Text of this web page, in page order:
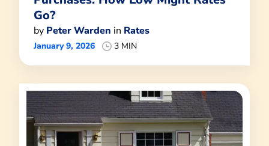
Go?
by Peter Warden in Rates
January 9, 2026 3 MIN